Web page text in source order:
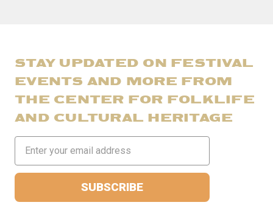
STAY UPDATED ON FESTIVAL
EVENTS AND MORE FROM
THE CENTER FOR FOLKLIFE
AND CULTURAL HERITAGE
Address